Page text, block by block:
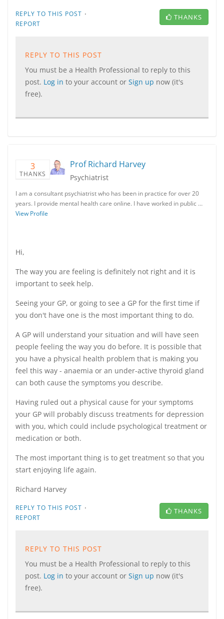
REPLY TO THIS POST ·
REPORT
THANKS
REPLY TO THIS POST
You must be a Health Professional to reply to this
post. Log in to your account or Sign up now (it's
free).
3
THANKS
Prof Richard Harvey
Psychiatrist
I am a consultant psychiatrist who has been in practice for over 20
years. I provide mental health care online. I have worked in public …
View Profile
Hi,
The way you are feeling is definitely not right and it is
important to seek help.
Seeing your GP, or going to see a GP for the first time if
you don't have one is the most important thing to do.
A GP will understand your situation and will have seen
people feeling the way you do before. It is possible that
you have a physical health problem that is making you
feel this way - anaemia or an under-active thyroid gland
can both cause the symptoms you describe.
Having ruled out a physical cause for your symptoms
your GP will probably discuss treatments for depression
with you, which could include psychological treatment or
medication or both.
The most important thing is to get treatment so that you
start enjoying life again.
Richard Harvey
REPLY TO THIS POST ·
REPORT
THANKS
REPLY TO THIS POST
You must be a Health Professional to reply to this
post. Log in to your account or Sign up now (it's
free).